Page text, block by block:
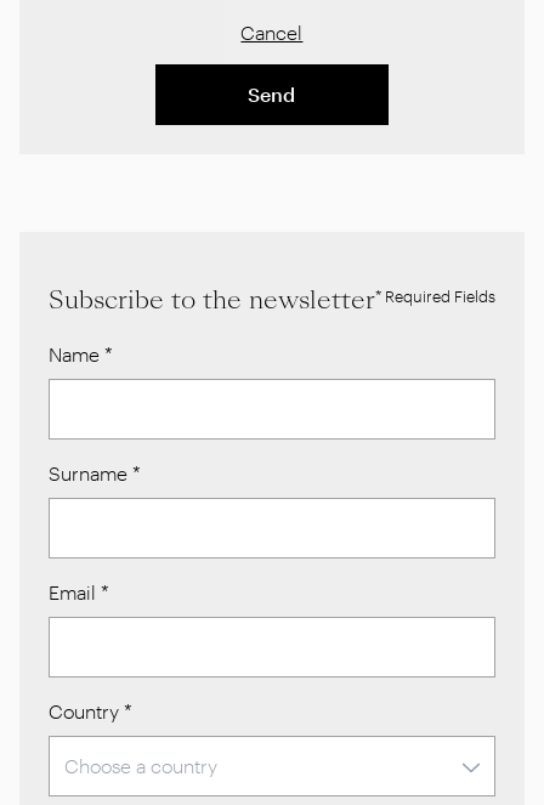
Cancel
Send
Subscribe to the newsletter* Required Fields
Name *
Surname *
Email *
Country *